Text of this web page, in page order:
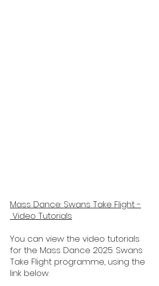
Mass Dance: Swans Take Flight -
Video Tutorials
You can view the video tutorials
for the Mass Dance 2025: Swans
Take Flight programme, using the
link below.